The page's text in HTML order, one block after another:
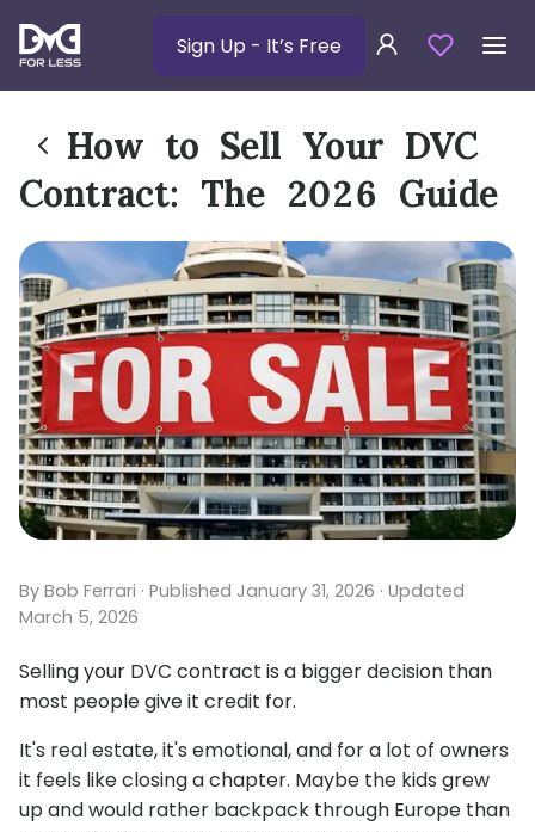
Sign Up - It’s Free
How to Sell Your DVC
Contract: The 2026 Guide
By Bob Ferrari · Published January 31, 2026 · Updated
March 5, 2026
Selling your DVC contract is a bigger decision than
most people give it credit for.
It's real estate, it's emotional, and for a lot of owners
it feels like closing a chapter. Maybe the kids grew
up and would rather backpack through Europe than